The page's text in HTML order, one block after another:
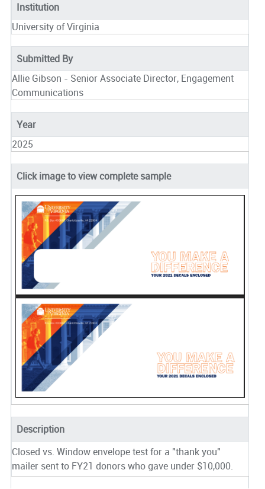
Institution
University of Virginia
Submitted By
Allie Gibson - Senior Associate Director, Engagement
Communications
Year
2025
Click image to view complete sample
Description
Closed vs. Window envelope test for a "thank you"
mailer sent to FY21 donors who gave under $10,000.